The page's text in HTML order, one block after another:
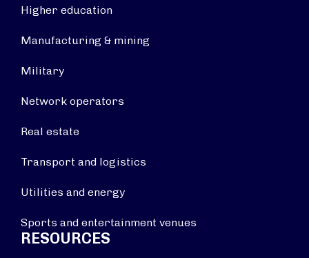
Higher education
Manufacturing & mining
Military
Network operators
Real estate
Transport and logistics
Utilities and energy
Sports and entertainment venues
RESOURCES